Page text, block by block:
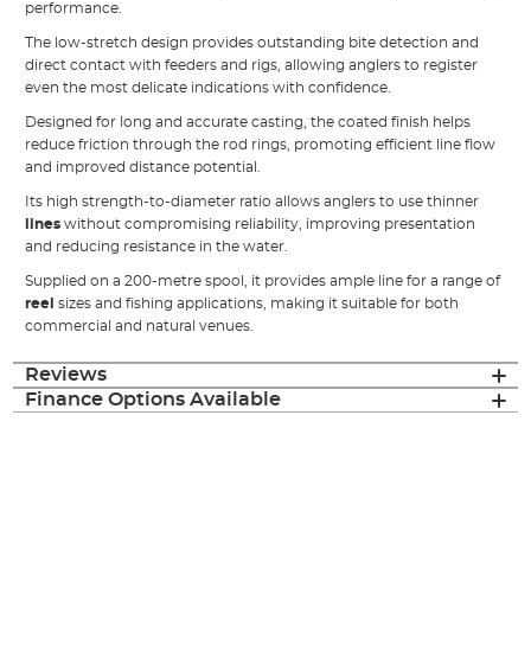
performance.
The low-stretch design provides outstanding bite detection and
direct contact with feeders and rigs, allowing anglers to register
even the most delicate indications with confidence.
Designed for long and accurate casting, the coated finish helps
reduce friction through the rod rings, promoting efficient line flow
and improved distance potential.
Its high strength-to-diameter ratio allows anglers to use thinner
lineswithout compromising reliability, improving presentation
and reducing resistance in the water.
Supplied on a 200-metre spool, it provides ample line for a range of
reelsizes and fishing applications, making it suitable for both
commercial and natural venues.
Reviews
Finance Options Available